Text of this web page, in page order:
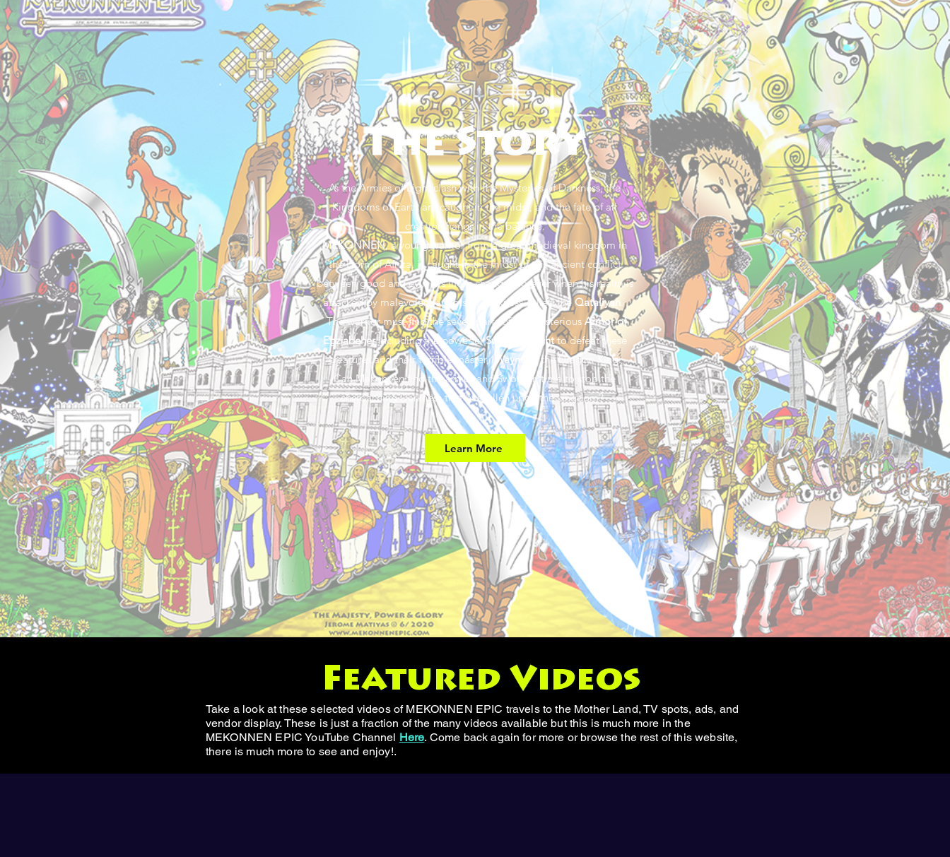
The Story
As the Armies of Light clash with the Mysteries of Darkness, the
Kingdoms of Earth are caught in the midst, and the fate of all
creation hangs in the balance.
MEKONNEN, a young warrior from a great medieval kingdom in
the Horn of Africa, is caught in the midst of this ancient conflict
between good and evil. His life is changed forever when his realm is
attacked by malevolent agents of Darkness called theQataliyan.
The warrior must find the seven parts of the mysterious Armor of
Egziabeherincluding the powerfulSword of Lightto defeat these
creatures and their terrible master, Waynabathe Dragon-King.
Can Mekonnen find the armor and Sword in time to stop the
encroaching Darkness that has fallen upon the kingdom?
Learn More
Featured Videos
Take a look at these selected videos of MEKONNEN EPIC travels to the Mother Land, TV spots, ads, and
vendor display. These is just a fraction of the many videos available but this is much more in the
MEKONNEN EPIC YouTube Channel Here. Come back again for more or browse the rest of this website,
there is much more to see and enjoy!.